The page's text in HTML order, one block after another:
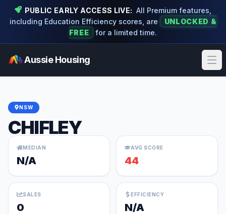
PUBLIC EARLY ACCESS LIVE: All Premium features,
including Education Efficiency scores, are
UNLOCKED &
FREE
for a limited time.
Aussie Housing
NSW
CHIFLEY
MEDIAN
N/A
AVG SCORE
44
SALES
0
EFFICIENCY
N/A